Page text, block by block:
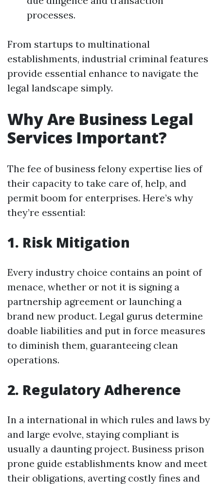
processes.
From startups to multinational
establishments, industrial criminal features
provide essential enhance to navigate the
legal landscape simply.
Why Are Business Legal
Services Important?
The fee of business felony expertise lies of
their capacity to take care of, help, and
permit boom for enterprises. Here’s why
they’re essential:
1. Risk Mitigation
Every industry choice contains an point of
menace, whether or not it is signing a
partnership agreement or launching a
brand new product. Legal gurus determine
doable liabilities and put in force measures
to diminish them, guaranteeing clean
operations.
2. Regulatory Adherence
In a international in which rules and laws by
and large evolve, staying compliant is
usually a daunting project. Business prison
prone guide establishments know and meet
their obligations, averting costly fines and